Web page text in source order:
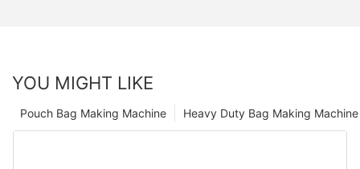
YOU MIGHT LIKE
Heavy Duty Bag Making Machine
Pouch Bag Making Machine